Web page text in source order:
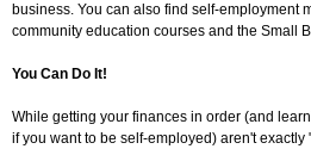
business. You can also find self-employment
community education courses and the Small
You Can Do It!
While getting your finances in order (and
if you want to be self-employed) aren't exactly